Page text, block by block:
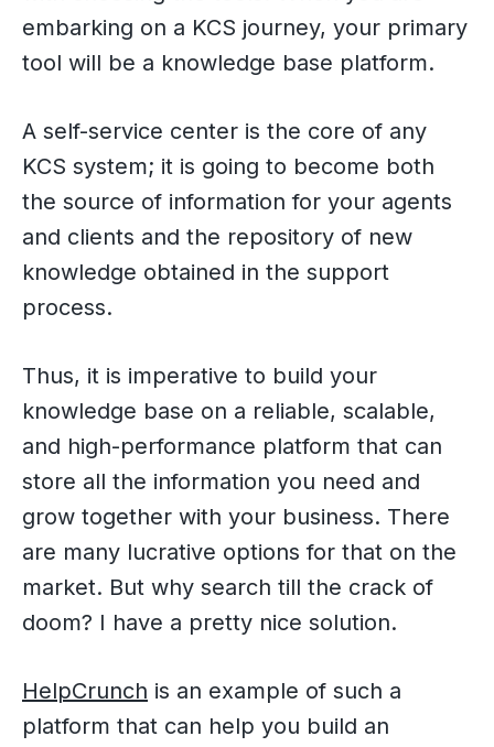
embarking on a KCS journey, your primary
tool will be a knowledge base platform.
A self-service center is the core of any
KCS system; it is going to become both
the source of information for your agents
and clients and the repository of new
knowledge obtained in the support
process.
Thus, it is imperative to build your
knowledge base on a reliable, scalable,
and high-performance platform that can
store all the information you need and
grow together with your business. There
are many lucrative options for that on the
market. But why search till the crack of
doom? I have a pretty nice solution.
HelpCrunch is an example of such a
platform that can help you build an